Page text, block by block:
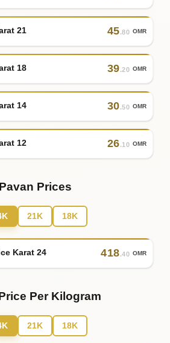
21 45.80 OMR
18 39.20 OMR
14 30.50 OMR
12 26.10 OMR
Pavan Prices
21K 18K
Karat 24 418.40 OMR
Per Kilogram
21K 18K